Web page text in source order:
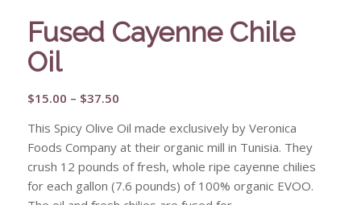
Fused Cayenne Chile
Oil
$15.00 – $37.50Price
$15.00
through
$37.50
This Spicy Olive Oil made exclusively by Veronica
Foods Company at their organic mill in Tunisia. They
crush 12 pounds of fresh, whole ripe cayenne chilies
for each gallon (7.6 pounds) of 100% organic EVOO.